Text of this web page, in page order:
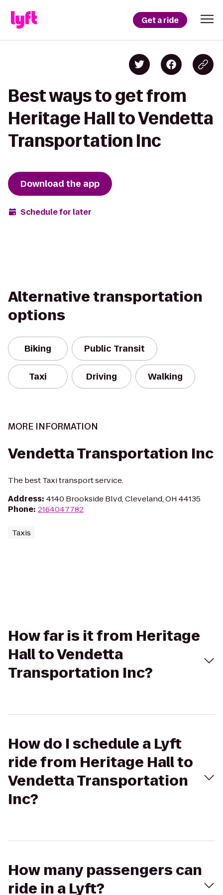
Get a ride
Best ways to get from
Heritage Hall to Vendetta
Transportation Inc
Download the app
Schedule for later
Alternative transportation
options
Biking Public Transit
Taxi Driving Walking
MORE INFORMATION
Vendetta Transportation Inc
The best Taxi transport service.
Address: 4140 Brookside Blvd, Cleveland, OH 44135
Phone: 2164047782
Taxis
How far is it from Heritage
Hall to Vendetta
Transportation Inc?
How do I schedule a Lyft
ride from Heritage Hall to
Vendetta Transportation
Inc?
How many passengers can
ride in a Lyft?